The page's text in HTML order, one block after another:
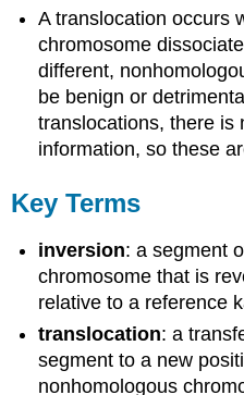
A translocation occurs
chromosome
different,
be benign or
translocations, there is
information, so these
Key Terms
inversion: a segment
chromosome that is
relative to a reference
translocation: a
segment to a new
nonhomologous